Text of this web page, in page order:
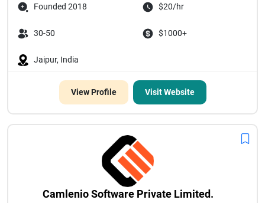
Founded 2018 $20/hr
30-50 $1000+
Jaipur, India
View Profile Visit Website
Camlenio Software Private Limited.